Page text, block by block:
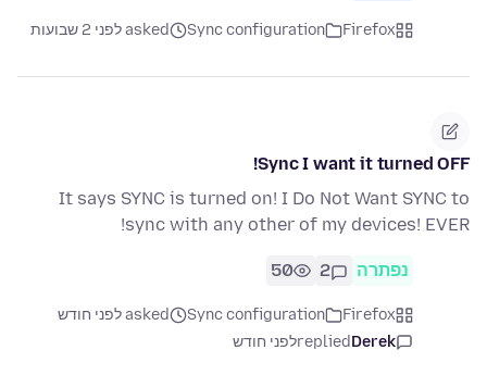
Firefox
Sync configuration asked לפני 2 שבועות
Sync I want it turned OFF!
It says SYNC is turned on! I Do Not Want SYNC to
sync with any other of my devices! EVER!
נפתרה 2
50
Firefox
Sync configuration
asked לפני חודש
Derek
repliedלפני חודש